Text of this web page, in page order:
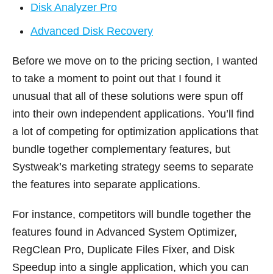
Disk Analyzer Pro
Advanced Disk Recovery
Before we move on to the pricing section, I wanted
to take a moment to point out that I found it
unusual that all of these solutions were spun off
into their own independent applications. You’ll find
a lot of competing for optimization applications that
bundle together complementary features, but
Systweak’s marketing strategy seems to separate
the features into separate applications.
For instance, competitors will bundle together the
features found in Advanced System Optimizer,
RegClean Pro, Duplicate Files Fixer, and Disk
Speedup into a single application, which you can